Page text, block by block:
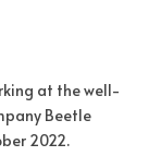
at the well-
Beetle
2022.